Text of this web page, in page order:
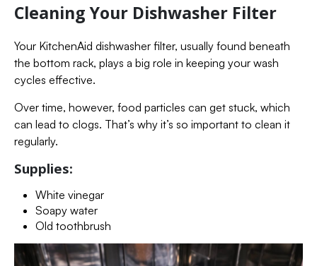
Cleaning Your Dishwasher Filter
Your KitchenAid dishwasher filter, usually found beneath
the bottom rack, plays a big role in keeping your wash
cycles effective.
Over time, however, food particles can get stuck, which
can lead to clogs. That’s why it’s so important to clean it
regularly.
Supplies:
White vinegar
Soapy water
Old toothbrush